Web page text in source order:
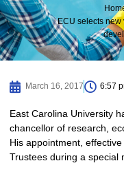
ECU selects new
March 16, 2017 6:57
East Carolina University
chancellor of research,
His appointment,
Trustees during a special